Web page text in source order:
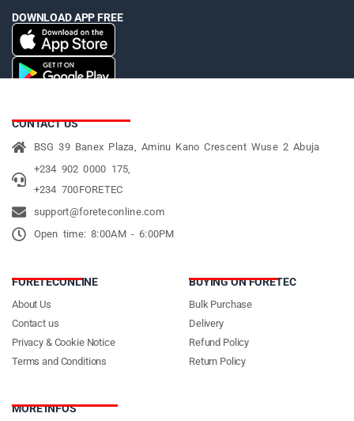
DOWNLOAD APP FREE
CONTACT US
BSG 39 Banex Plaza, Aminu Kano Crescent Wuse 2 Abuja
+234 902 0000 175,
+234 700FORETEC
support@foreteconline.com
Open time: 8:00AM - 6:00PM
FORETECONLINE
About Us
Contact us
Privacy & Cookie Notice
Terms and Conditions
BUYING ON FORETEC
Bulk Purchase
Delivery
Refund Policy
Return Policy
MORE INFOS